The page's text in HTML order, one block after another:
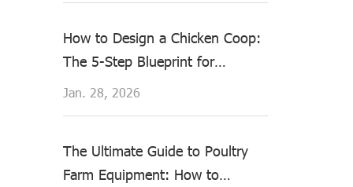
How to Design a Chicken Coop:
The 5-Step Blueprint for
Healthier Hens & Higher Yields
Jan. 28, 2026
The Ultimate Guide to Poultry
Farm Equipment: How to